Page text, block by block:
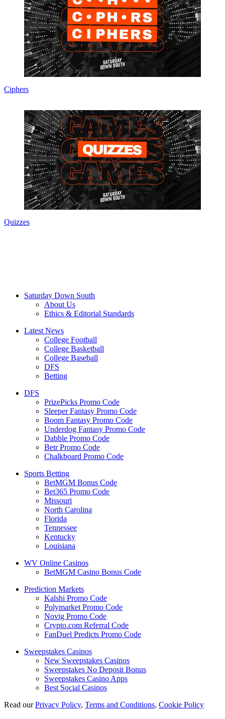
Ciphers
Quizzes
Saturday Down South
About Us
Ethics & Editorial Standards
Latest News
College Football
College Basketball
College Baseball
DFS
Betting
DFS
PrizePicks Promo Code
Sleeper Fantasy Promo Code
Boom Fantasy Promo Code
Underdog Fantasy Promo Code
Dabble Promo Code
Betr Promo Code
Chalkboard Promo Code
Sports Betting
BetMGM Bonus Code
Bet365 Promo Code
Missouri
North Carolina
Florida
Tennessee
Kentucky
Louisiana
WV Online Casinos
BetMGM Casino Bonus Code
Prediction Markets
Kalshi Promo Code
Polymarket Promo Code
Novig Promo Code
Crypto.com Referral Code
FanDuel Predicts Promo Code
Sweepstakes Casinos
New Sweepstakes Casinos
Sweepstakes No Deposit Bonus
Sweepstakes Casino Apps
Best Social Casinos
Read ourPrivacy Policy, Terms and Conditions, Cookie Policy